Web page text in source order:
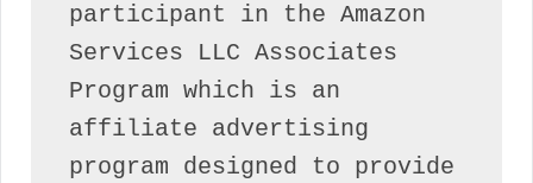
participant in the Amazon
Services LLC Associates
Program which is an
affiliate advertising
program designed to provide